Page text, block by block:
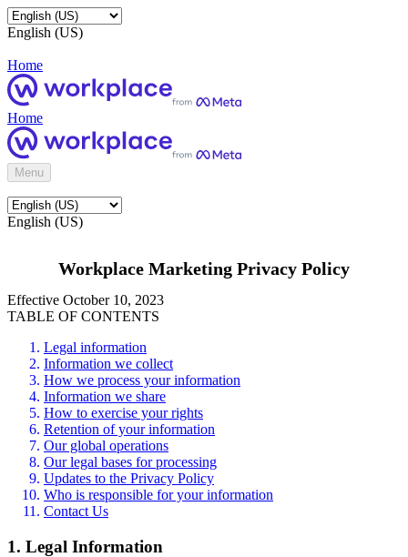
English (US)
Home
Home
Menu
English (US)
Workplace Marketing Privacy Policy
Effective October 10, 2023
TABLE OF CONTENTS
Legal information
Information we collect
How we process your information
Information we share
How to exercise your rights
Retention of your information
Our global operations
Our legal bases for processing
Updates to the Privacy Policy
Who is responsible for your information
Contact Us
1. Legal Information